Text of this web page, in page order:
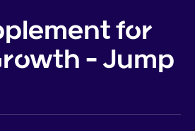
for
- Jump